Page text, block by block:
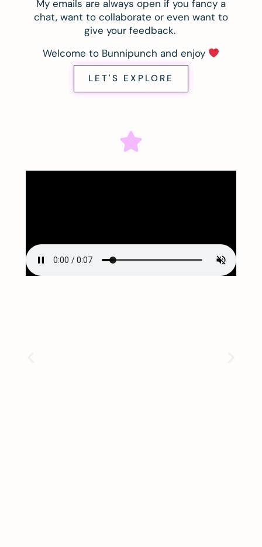
My emails are always open if you fancy a
chat, want to collaborate or even want to
give your feedback.
Welcome to Bunnipunch and enjoy
LET'S EXPLORE